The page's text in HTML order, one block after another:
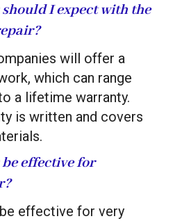
I expect with the
will offer a
which can range
a lifetime warranty.
is written and covers
be effective for
effective for very